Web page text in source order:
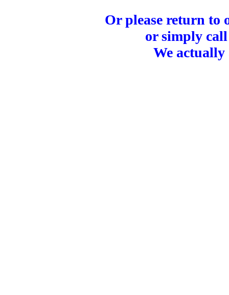
Or please return to
or simply call
We actually